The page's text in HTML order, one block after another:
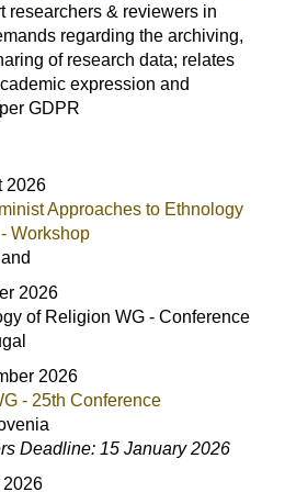
researchers & reviewers in
regarding the archiving,
of research data; relates
expression and
GDPR
2026
Approaches to Ethnology
Workshop
2026
of Religion WG - Conference
2026
- 25th Conference
Deadline: 15 January 2026
2026